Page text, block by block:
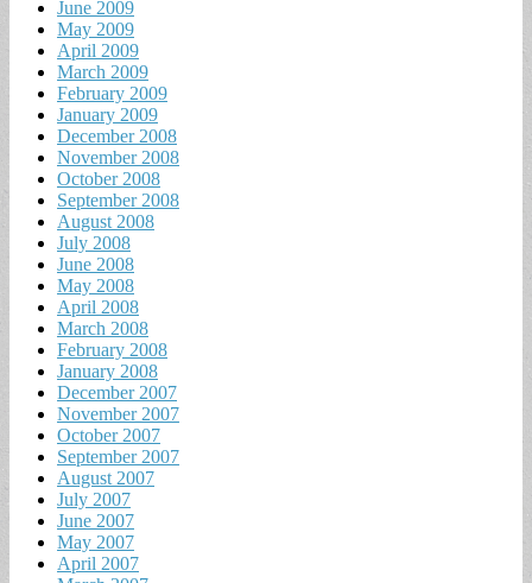
June 2009
May 2009
April 2009
March 2009
February 2009
January 2009
December 2008
November 2008
October 2008
September 2008
August 2008
July 2008
June 2008
May 2008
April 2008
March 2008
February 2008
January 2008
December 2007
November 2007
October 2007
September 2007
August 2007
July 2007
June 2007
May 2007
April 2007